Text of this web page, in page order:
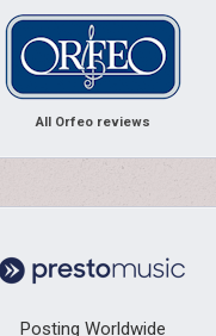
All Orfeo reviews
Posting Worldwide